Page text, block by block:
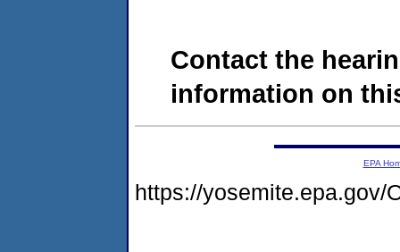
Contact the
information on
EPA
https://yosemite.epa.gov/